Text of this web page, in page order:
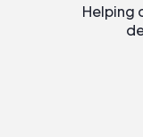
Helping